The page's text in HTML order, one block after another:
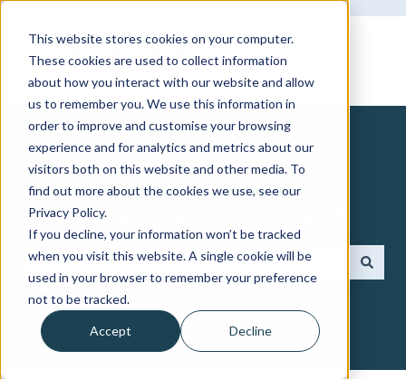
This website stores cookies on your computer.
These cookies are used to collect information
about how you interact with our website and allow
us to remember you. We use this information in
order to improve and customise your browsing
experience and for analytics and metrics about our
visitors both on this website and other media. To
find out more about the cookies we use, see our
Privacy Policy.
If you decline, your information won’t be tracked
when you visit this website. A single cookie will be
used in your browser to remember your preference
not to be tracked.
Accept Decline
How can we help you?
There are no suggestions because the search